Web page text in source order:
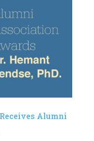
Alumni